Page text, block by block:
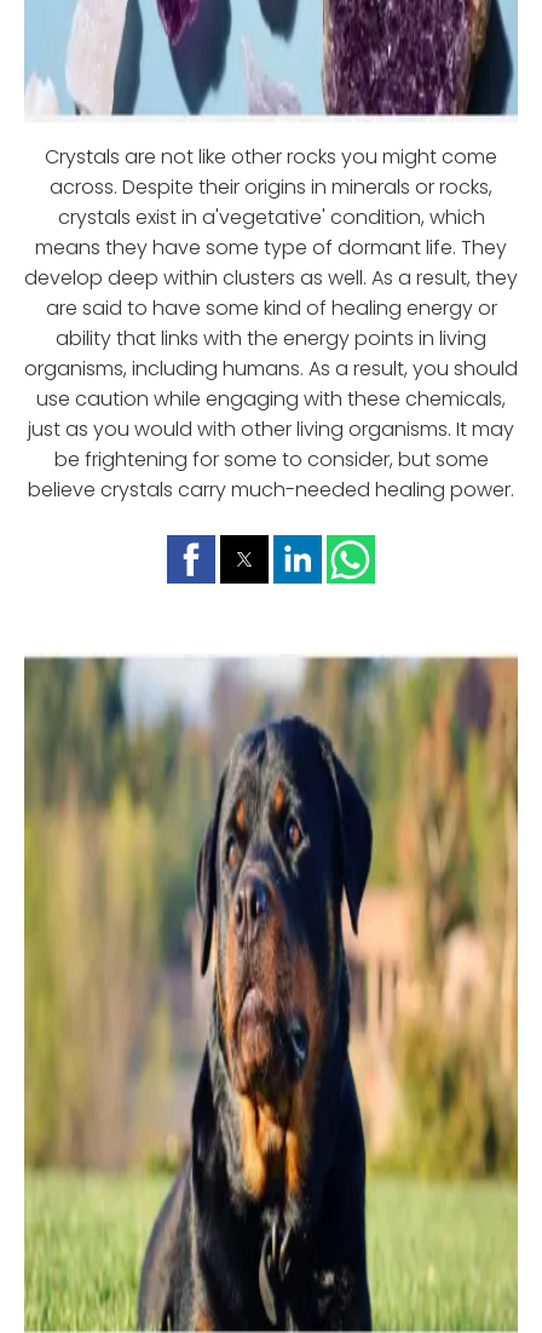
Crystals are not like other rocks you might come
across. Despite their origins in minerals or rocks,
crystals exist in a'vegetative' condition, which
means they have some type of dormant life. They
develop deep within clusters as well. As a result, they
are said to have some kind of healing energy or
ability that links with the energy points in living
organisms, including humans. As a result, you should
use caution while engaging with these chemicals,
just as you would with other living organisms. It may
be frightening for some to consider, but some
believe crystals carry much-needed healing power.